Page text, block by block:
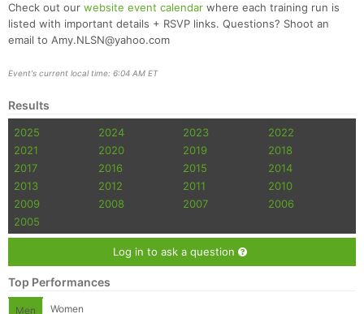
Check out our website event calendar where each training run is
listed with important details + RSVP links. Questions? Shoot an
email to Amy.NLSN@yahoo.com
Event's current local time: 6:04 AM ET
Results
2025 2024 2023
2022
2021
2020 2019
2018
2017
2016 2015
2014
2013
2012 2011
2010
2009
2008 2007
2006
2005
Log in to ask a question
Top Performances
Men Women